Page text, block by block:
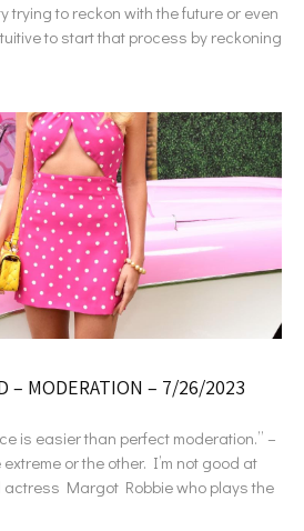
trying to reckon with the future or even
to start that process by reckoning
– MODERATION – 7/26/2023
is easier than perfect moderation.” –
or the other. I’m not good at
Margot Robbie who plays the